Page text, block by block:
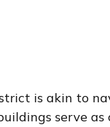
is akin to
serve